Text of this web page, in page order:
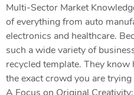
Multi-Sector Market
of everything from auto
electronics and healthcare.
such a wide variety of
recycled template. They
the exact crowd you are trying